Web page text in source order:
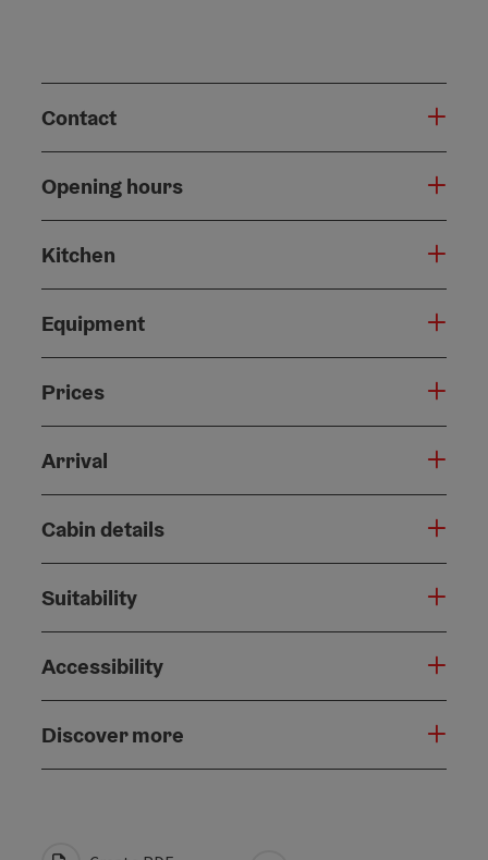
Contact
Opening hours
Kitchen
Equipment
Prices
Arrival
Cabin details
Suitability
Accessibility
Discover more